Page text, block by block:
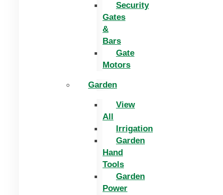
Security
Gates
&
Bars
Gate
Motors
Garden
View
All
Irrigation
Garden
Hand
Tools
Garden
Power